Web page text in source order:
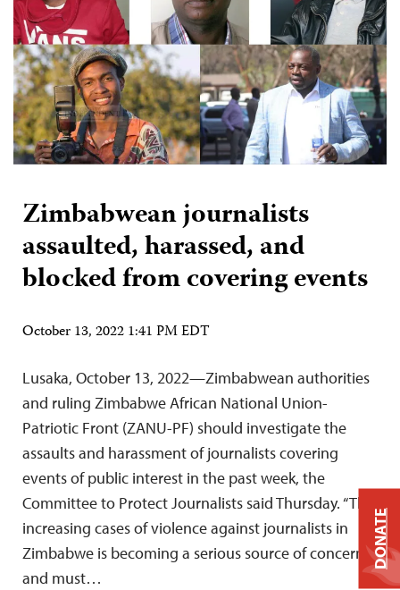
Zimbabwean journalists
assaulted, harassed, and
blocked from covering events
October 13, 2022 1:41 PM EDT
Lusaka, October 13, 2022—Zimbabwean authorities
and ruling Zimbabwe African National Union-
Patriotic Front (ZANU-PF) should investigate the
assaults and harassment of journalists covering
events of public interest in the past week, the
Committee to Protect Journalists said Thursday. “The
increasing cases of violence against journalists in
Zimbabwe is becoming a serious source of concern
and must…
DONATE